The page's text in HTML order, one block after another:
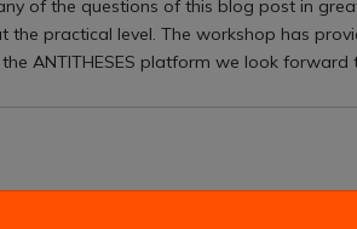
of the questions of this blog post in
practical level. The workshop has
ANTITHESES platform we look